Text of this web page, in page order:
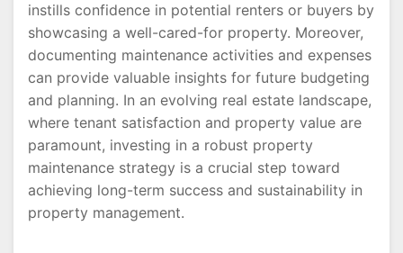
instills confidence in potential renters or buyers by
showcasing a well-cared-for property. Moreover,
documenting maintenance activities and expenses
can provide valuable insights for future budgeting
and planning. In an evolving real estate landscape,
where tenant satisfaction and property value are
paramount, investing in a robust property
maintenance strategy is a crucial step toward
achieving long-term success and sustainability in
property management.